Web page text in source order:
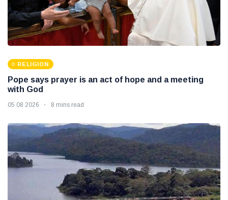
RELIGION
Pope says prayer is an act of hope and a meeting
with God
05 08 2026 8 mins read